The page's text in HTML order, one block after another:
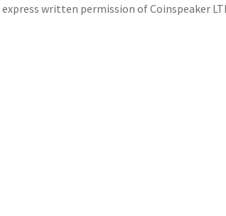
written permission of Coinspeaker